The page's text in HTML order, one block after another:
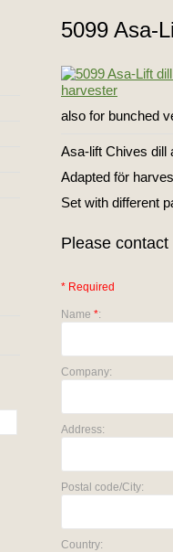
5099 Asa-
also for bunched
Asa-lift Chives dill
Adapted för
Set with different
Please
* Required
Name *:
Company:
Address:
Postal code/City:
Country: